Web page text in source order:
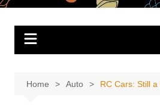
Home Auto RC Cars: Still